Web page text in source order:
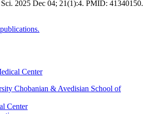
2025 Dec 04; 21(1):4. PMID: 41340150.
Center
Chobanian & Avedisian School of
Center